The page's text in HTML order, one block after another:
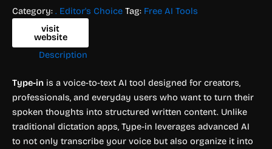
Category: . Editor's Choice Tag: Free AI Tools
visit
website
Description
Type-in is a voice-to-text AI tool designed for creators,
professionals, and everyday users who want to turn their
spoken thoughts into structured written content. Unlike
traditional dictation apps, Type-in leverages advanced AI
to not only transcribe your voice but also organize it into